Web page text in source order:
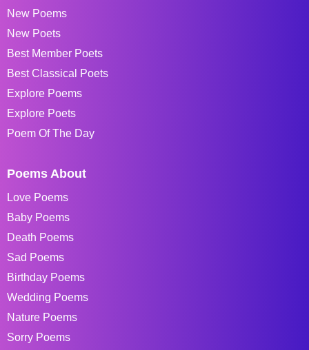
New Poems
New Poets
Best Member Poets
Best Classical Poets
Explore Poems
Explore Poets
Poem Of The Day
Poems About
Love Poems
Baby Poems
Death Poems
Sad Poems
Birthday Poems
Wedding Poems
Nature Poems
Sorry Poems